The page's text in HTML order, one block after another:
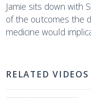
Jamie sits down with
of the outcomes the
medicine would
RELATED VIDEOS